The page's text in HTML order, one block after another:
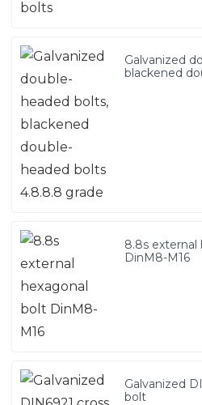
Galvanized
blackened
8.8s external
DinM8-M16
Galvanized
bolt